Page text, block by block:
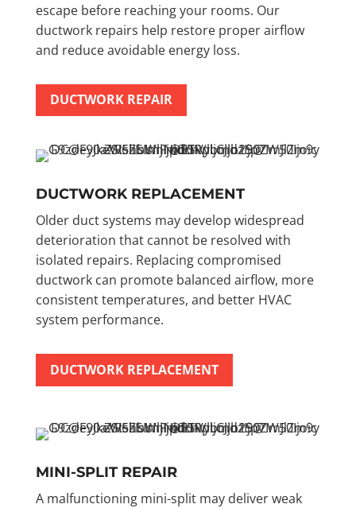
escape before reaching your rooms. Our
ductwork repairs help restore proper airflow
and reduce avoidable energy loss.
DUCTWORK REPAIR
DUCTWORK REPLACEMENT
Older duct systems may develop widespread
deterioration that cannot be resolved with
isolated repairs. Replacing compromised
ductwork can promote balanced airflow, more
consistent temperatures, and better HVAC
system performance.
DUCTWORK REPLACEMENT
MINI-SPLIT REPAIR
A malfunctioning mini-split may deliver weak